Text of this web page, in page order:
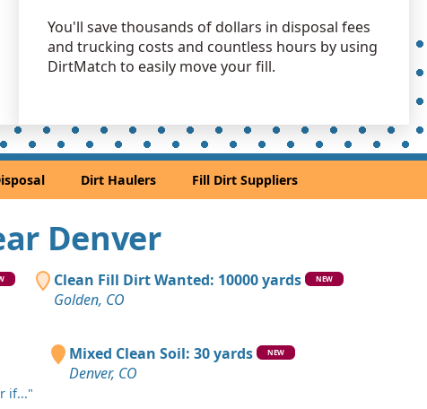
Dirt: 2500 yards
Sandstone: 1500 yards
Dirt: 1500 yards
CO
Dirt Wanted: 1400 yards
Dirt: 500 yards
You'll save thousands of dollars in disposal fees
and trucking costs and countless hours by using
DirtMatch to easily move your fill.
Dirt Haulers Fill Dirt Suppliers
Denver
Clean Fill Dirt Wanted: 10000 yards NEW
Golden, CO
if..."
Mixed Clean Soil: 30 yards NEW
Denver, CO